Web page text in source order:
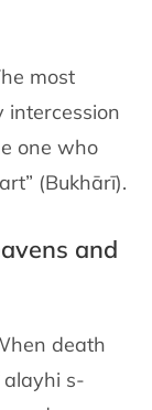
intercession
one who
(Bukhārī).
and
s-